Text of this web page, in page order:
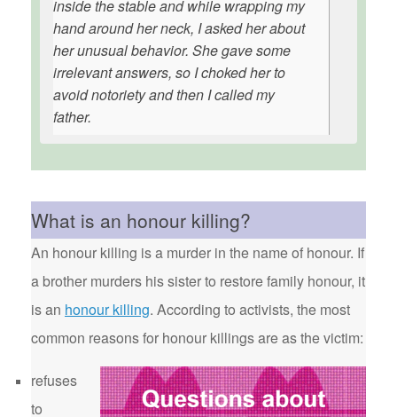
inside the stable and while wrapping my
hand around her neck, I asked her about
her unusual behavior. She gave some
irrelevant answers, so I choked her to
avoid notoriety and then I called my
father.
What is an honour killing?
An honour killing is a murder in the name of honour. If
a brother murders his sister to restore family honour, it
is an honour killing. According to activists, the most
common reasons for honour killings are as the victim:
refuses
to